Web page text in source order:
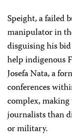
Speight, a failed
manipulator in
disguising his
help indigenous
Josefa Nata, a
conferences
complex, making
journalists than
or military.